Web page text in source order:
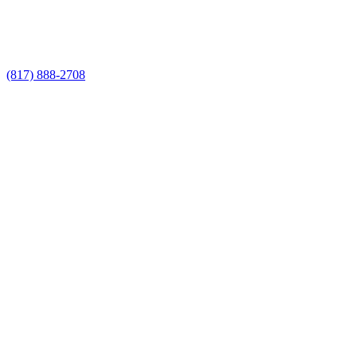
(817) 888-2708